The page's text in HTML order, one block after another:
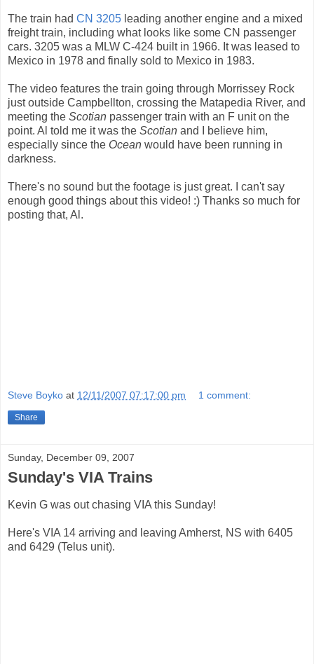
The train had CN 3205 leading another engine and a mixed
freight train, including what looks like some CN passenger
cars. 3205 was a MLW C-424 built in 1966. It was leased to
Mexico in 1978 and finally sold to Mexico in 1983.
The video features the train going through Morrissey Rock
just outside Campbellton, crossing the Matapedia River, and
meeting the Scotian passenger train with an F unit on the
point. Al told me it was the Scotian and I believe him,
especially since the Ocean would have been running in
darkness.
There's no sound but the footage is just great. I can't say
enough good things about this video! :) Thanks so much for
posting that, Al.
Steve Boyko at 12/11/2007 07:17:00 pm 1 comment:
Share
Sunday, December 09, 2007
Sunday's VIA Trains
Kevin G was out chasing VIA this Sunday!
Here's VIA 14 arriving and leaving Amherst, NS with 6405
and 6429 (Telus unit).